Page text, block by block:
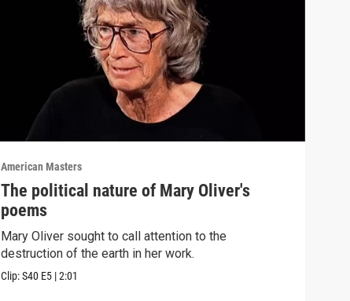
American Masters
The political nature of Mary Oliver's
poems
Mary Oliver sought to call attention to the
destruction of the earth in her work.
Clip:S40 E5 |2:01